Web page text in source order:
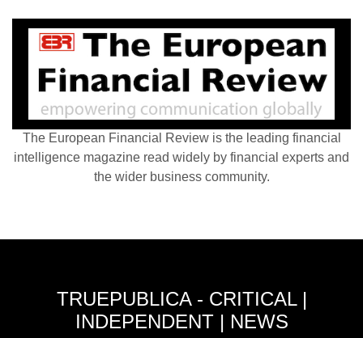
The European Financial Review is the leading financial
intelligence magazine read widely by financial experts and
the wider business community.
TRUEPUBLICA - CRITICAL |
INDEPENDENT | NEWS